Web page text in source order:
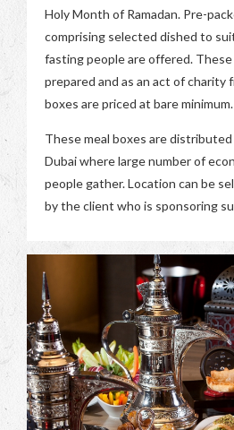
Holy Month of Ramadan. Pre-
comprising selected dished to
fasting people are offered. These
prepared and as an act of charity
boxes are priced at bare minimum.
These meal boxes are
Dubai where large number of
people gather. Location can be
by the client who is sponsoring